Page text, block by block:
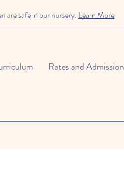
are safe in our nursery. Learn More
Rates and Admission